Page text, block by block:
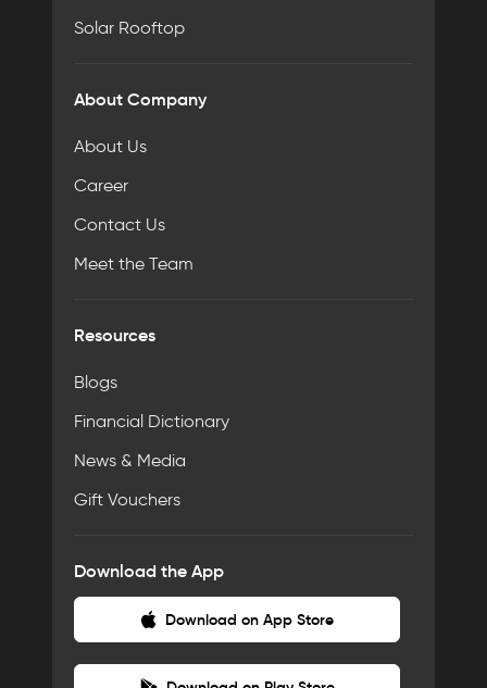
Solar Rooftop
About Company
About Us
Career
Contact Us
Meet the Team
Resources
Blogs
Financial Dictionary
News & Media
Gift Vouchers
Download the App
Download on App Store